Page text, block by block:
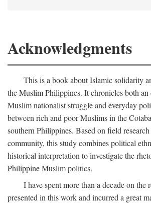
Acknowledgments
This is a book about Islamic solidarity
the Muslim Philippines. It chronicles both an
Muslim nationalist struggle and everyday
between rich and poor Muslims in the
southern Philippines. Based on field
community, this study combines political
historical interpretation to investigate the
Philippine Muslim politics.
I have spent more than a decade on the
presented in this work and incurred a great